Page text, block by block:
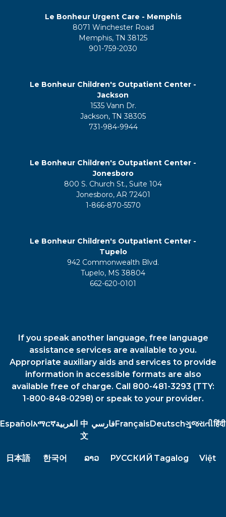
Le Bonheur Urgent Care - Memphis
8071 Winchester Road
Memphis, TN 38125
901-759-2030
Le Bonheur Children's Outpatient Center -
Jackson
1535 Vann Dr.
Jackson, TN 38305
731-984-9944
Le Bonheur Children's Outpatient Center -
Jonesboro
800 S. Church St., Suite 104
Jonesboro, AR 72401
1-866-870-5570
Le Bonheur Children's Outpatient Center -
Tupelo
942 Commonwealth Blvd.
Tupelo, MS 38804
662-620-0101
If you speak another language, free language
assistance services are available to you.
Appropriate auxiliary aids and services to provide
information in accessible formats are also
available free of charge. Call 800-481-3293 (TTY:
1-800-848-0298) or speak to your provider.
Españolአማርኛالعربية 中
文
فارسيFrançaisDeutschગુજરાતીहिंदी
日本語 한국어 ລາວ РУССКИЙ Tagalog Việt